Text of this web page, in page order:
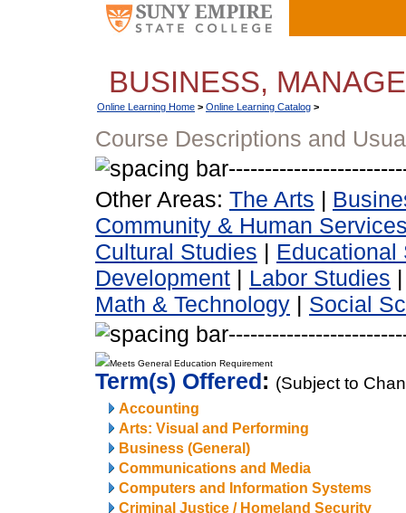
BUSINESS,
Online Learning Home > Online Learning Catalog >
Course Descriptions and
Other Areas: The Arts |
Community & Human
Cultural Studies | Educational
Development | Labor Studies
Math & Technology | Social
Meets General Education Requirement
Term(s) Offered: (Subject to
Accounting
Arts: Visual and Performing
Business (General)
Communications and Media
Computers and Information Systems
Criminal Justice / Homeland Security